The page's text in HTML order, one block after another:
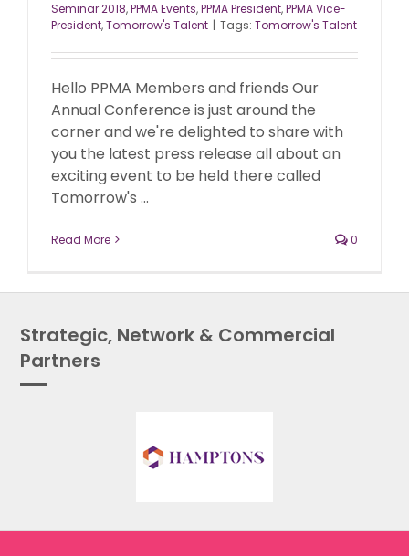
Seminar 2018,PPMA Events,PPMA President,PPMA Vice-
President,Tomorrow's Talent | Tags: Tomorrow's Talent
Hello PPMA Members and friends Our
Annual Conference is just around the
corner and we're delighted to share with
you the latest press release all about an
exciting event to be held there called
Tomorrow's ...
Read More 0
Strategic, Network & Commercial
Partners